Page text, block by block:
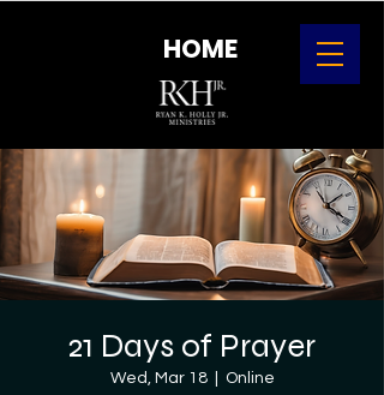
HOME
21 Days of Prayer
Wed, Mar 18
  |
Online